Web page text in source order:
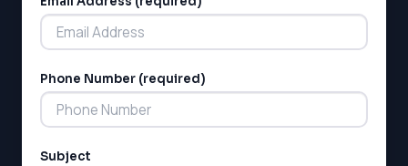
Phone Number (required)
Subject